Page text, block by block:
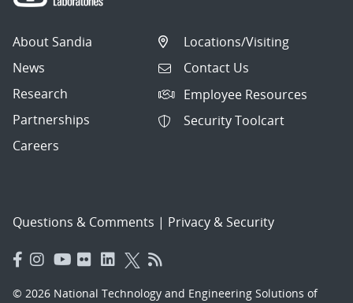
About Sandia
News
Research
Partnerships
Careers
Locations/Visiting
Contact Us
Employee Resources
Security Toolcart
Questions & Comments | Privacy & Security
© 2026 National Technology and Engineering Solutions of